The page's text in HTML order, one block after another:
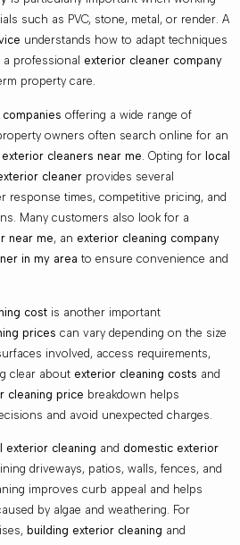
such as PVC, stone, metal, or render. A
understands how to adapt techniques
professional exterior cleaner company
property care.
offering a wide range of
owners often search online for an
exterior cleaners near me . Opting for local
cleaner provides several
response times, competitive pricing, and
Many customers also look for a
near me, an exterior cleaning company
in my area to ensure convenience and
cost is another important
prices can vary depending on the size
involved, access requirements,
clear about exterior cleaning costs and
cleaning price breakdown helps
and avoid unexpected charges.
exterior cleaning and domestic exterior
driveways, patios, walls, fences, and
improves curb appeal and helps
by algae and weathering. For
building exterior cleaning and